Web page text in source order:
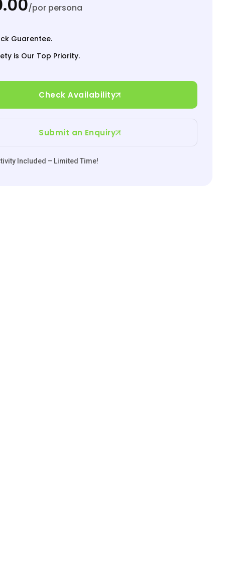
/por persona
Guarentee.
is Our Top Priority.
Check Availability
Submit an Enquiry
Included – Limited Time!